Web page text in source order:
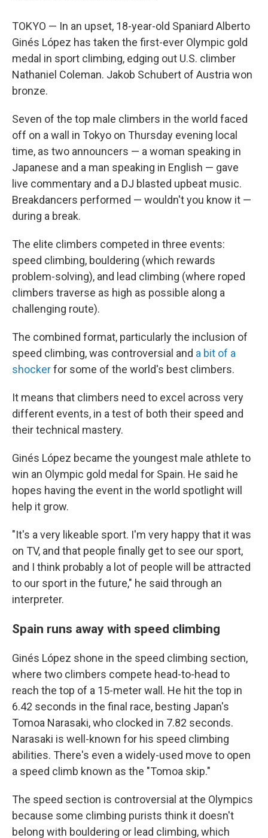
TOKYO — In an upset, 18-year-old Spaniard Alberto
Ginés López has taken the first-ever Olympic gold
medal in sport climbing, edging out U.S. climber
Nathaniel Coleman. Jakob Schubert of Austria won
bronze.
Seven of the top male climbers in the world faced
off on a wall in Tokyo on Thursday evening local
time, as two announcers — a woman speaking in
Japanese and a man speaking in English — gave
live commentary and a DJ blasted upbeat music.
Breakdancers performed — wouldn't you know it —
during a break.
The elite climbers competed in three events:
speed climbing, bouldering (which rewards
problem-solving), and lead climbing (where roped
climbers traverse as high as possible along a
challenging route).
The combined format, particularly the inclusion of
speed climbing, was controversial and a bit of a
shockerfor some of the world's best climbers.
It means that climbers need to excel across very
different events, in a test of both their speed and
their technical mastery.
Ginés López became the youngest male athlete to
win an Olympic gold medal for Spain. He said he
hopes having the event in the world spotlight will
help it grow.
"It's a very likeable sport. I'm very happy that it was
on TV, and that people finally get to see our sport,
and I think probably a lot of people will be attracted
to our sport in the future," he said through an
interpreter.
Spain runs away with speed climbing
Ginés López shone in the speed climbing section,
where two climbers compete head-to-head to
reach the top of a 15-meter wall. He hit the top in
6.42 seconds in the final race, besting Japan's
Tomoa Narasaki, who clocked in 7.82 seconds.
Narasaki is well-known for his speed climbing
abilities. There's even a widely-used move to open
a speed climb known as the "Tomoa skip."
The speed section is controversial at the Olympics
because some climbing purists think it doesn't
belong with bouldering or lead climbing, which